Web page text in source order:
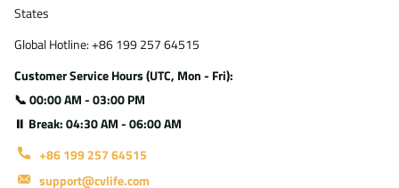
States
Global Hotline: +86 199 257 64515
Customer Service Hours (UTC, Mon - Fri):
📞 00:00 AM - 03:00 PM
⏸ Break: 04:30 AM - 06:00 AM
+86 199 257 64515
support@cvlife.com